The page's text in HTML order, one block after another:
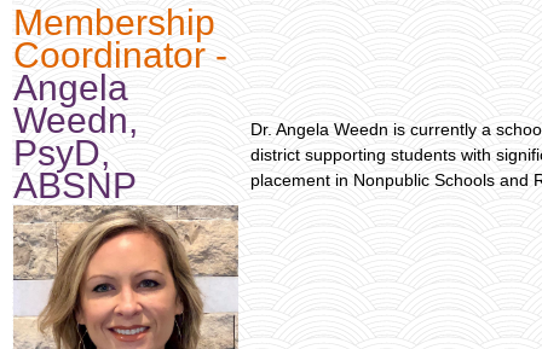
Membership
Coordinator -
Angela
Weedn,
PsyD,
ABSNP
Dr. Angela Weedn is currently a
district supporting students with
placement in Nonpublic Schools and